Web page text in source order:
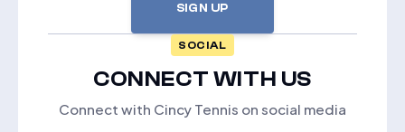
SIGN UP
SOCIAL
CONNECT WITH US
Connect with Cincy Tennis on social media